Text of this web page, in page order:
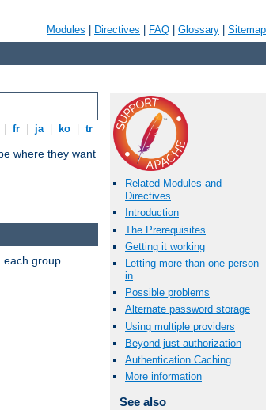
Modules Directives FAQ Glossary Sitemap
fr ja ko tr
where they want
Related Modules and
Directives
Introduction
The Prerequisites
Getting it working
Letting more than one person
in
Possible problems
Alternate password storage
Using multiple providers
Beyond just authorization
Authentication Caching
More information
See also
group.